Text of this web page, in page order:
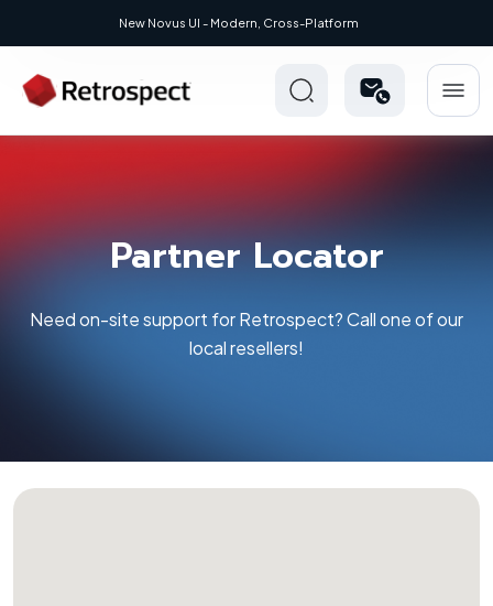
Novus UI - Modern, Cross-Platform
Partner Locator
Need on-site support for Retrospect? Call one of our
local resellers!